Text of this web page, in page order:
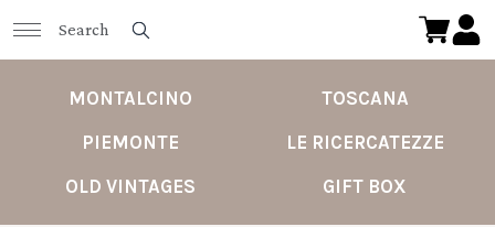
MONTALCINO
TOSCANA
PIEMONTE
LE RICERCATEZZE
OLD VINTAGES
GIFT BOX